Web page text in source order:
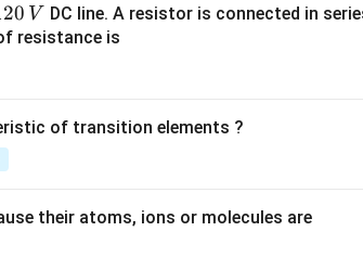
V DC line. A resistor is connected in
resistance is
of transition elements ?
their atoms, ions or molecules are